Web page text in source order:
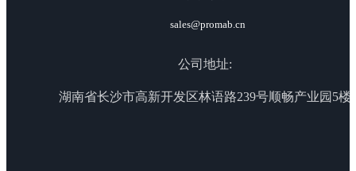
sales@promab.cn
公司地址:
湖南省长沙市高新开发区林语路239号顺畅产业园5楼